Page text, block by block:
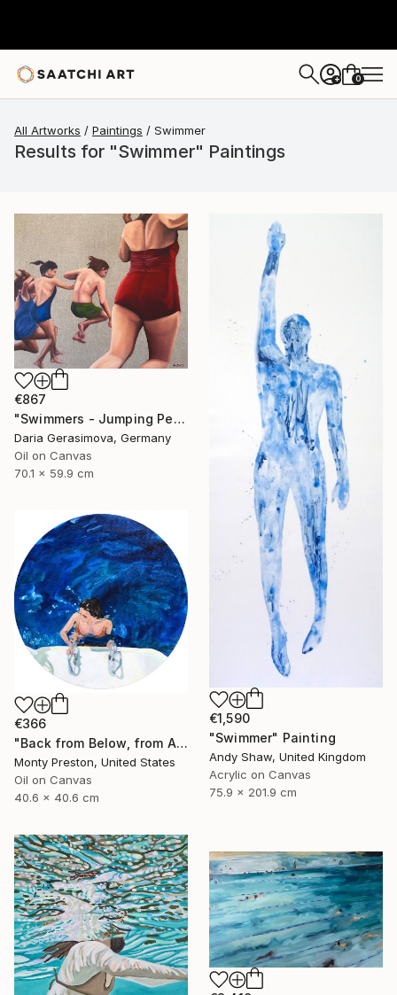
+ 0
All Artworks Paintings Swimmer
Results for "Swimmer" Paintings
€867
"Swimmers - Jumping People in Swimsuits" Painting
Daria Gerasimova, Germany
Oil on Canvas
70.1 x 59.9 cm
€1,590
"Swimmer" Painting
Andy Shaw, United Kingdom
Acrylic on Canvas
75.9 x 201.9 cm
€366
"Back from Below, from Above" Painting
Monty Preston, United States
Oil on Canvas
40.6 x 40.6 cm